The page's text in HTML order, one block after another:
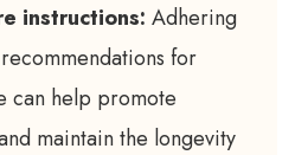
instructions: Adhering
for
can help promote
maintain the longevity